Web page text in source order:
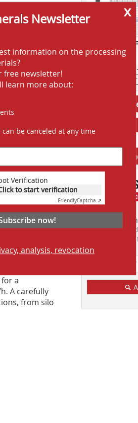
has been
involve
sectors,
their air and
create not
a
A carefully
from silo
x
Newsletter
information on the processing
free newsletter!
learn more about:
be canceled at any time
Verification
to start verification
FriendlyCaptcha ⇗
now!
analysis, revocation
AT
AT CRUSHING
Jobs AT-
Anbieter
Finden Sie